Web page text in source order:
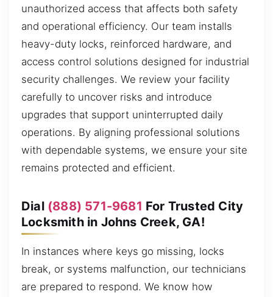
unauthorized access that affects both safety
and operational efficiency. Our team installs
heavy-duty locks, reinforced hardware, and
access control solutions designed for industrial
security challenges. We review your facility
carefully to uncover risks and introduce
upgrades that support uninterrupted daily
operations. By aligning professional solutions
with dependable systems, we ensure your site
remains protected and efficient.
Dial (888) 571-9681 For Trusted City
Locksmith in Johns Creek, GA!
In instances where keys go missing, locks
break, or systems malfunction, our technicians
are prepared to respond. We know how